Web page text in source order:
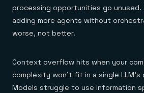
processing opportunities go
adding more agents without
worse, not better.
Context overflow hits when your
complexity won't fit in a single LLM's
Models struggle to use information